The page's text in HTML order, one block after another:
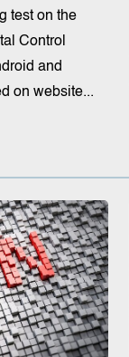
test on the
Control
and
on website...